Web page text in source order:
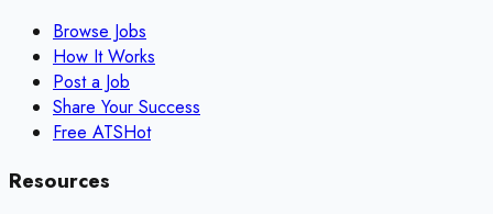
Browse Jobs
How It Works
Post a Job
Share Your Success
Free ATSHot
Resources